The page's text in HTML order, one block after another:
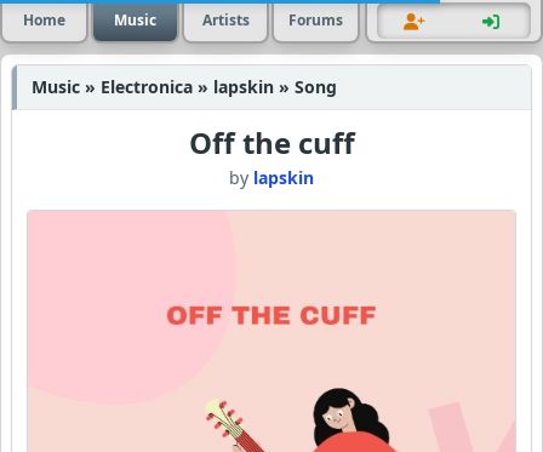
Home Music Artists Forums
Music » Electronica » lapskin » Song
Off the cuff
by lapskin